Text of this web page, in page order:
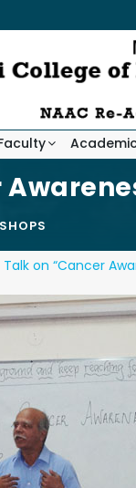
Talk on “Cancer